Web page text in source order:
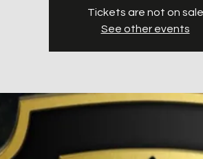
Tickets are not on sale
See other events